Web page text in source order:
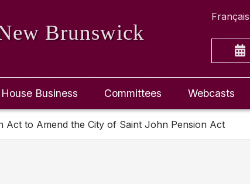
Brunswick
Français
House Business Committees Webcasts
Act to Amend the City of Saint John Pension Act